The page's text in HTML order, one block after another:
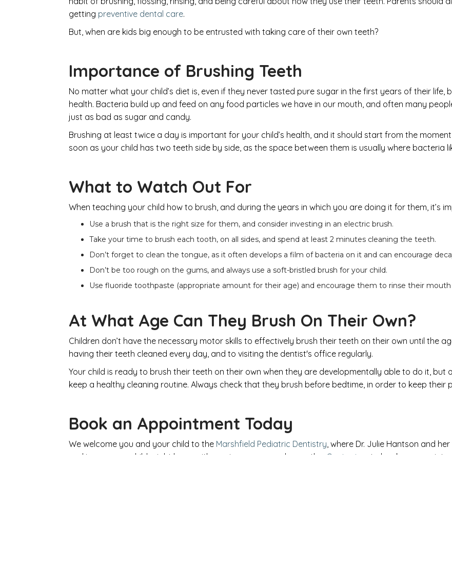
getting preventive dental care.
But, when are kids big enough to be entrusted with taking care of their own teeth?
Importance of Brushing Teeth
No matter what your child’s diet is, even if they never tasted pure sugar in the first years of their
health. Bacteria build up and feed on any food particles we have in our mouth, and often many
just as bad as sugar and candy.
Brushing at least twice a day is important for your child’s health, and it should start from the
soon as your child has two teeth side by side, as the space between them is usually where bacteria
What to Watch Out For
When teaching your child how to brush, and during the years in which you are doing it for them, it’s
Use a brush that is the right size for them, and consider investing in an electric brush.
Take your time to brush each tooth, on all sides, and spend at least 2 minutes cleaning the teeth.
Don’t forget to clean the tongue, as it often develops a film of bacteria on it and can encourage
Don’t be too rough on the gums, and always use a soft-bristled brush for your child.
Use fluoride toothpaste (appropriate amount for their age) and encourage them to rinse their
At What Age Can They Brush On Their Own?
Children don’t have the necessary motor skills to effectively brush their teeth on their own until the
having their teeth cleaned every day, and to visiting the dentist's office regularly.
Your child is ready to brush their teeth on their own when they are developmentally able to do it, but
keep a healthy cleaning routine. Always check that they brush before bedtime, in order to keep their
Book an Appointment Today
We welcome you and your child to the Marshfield Pediatric Dentistry , where Dr. Julie Hantson and
oral issues your child might have, with maximum care and empathy. Contact us to book an